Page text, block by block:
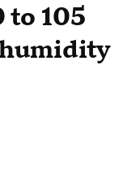
to 105
humidity